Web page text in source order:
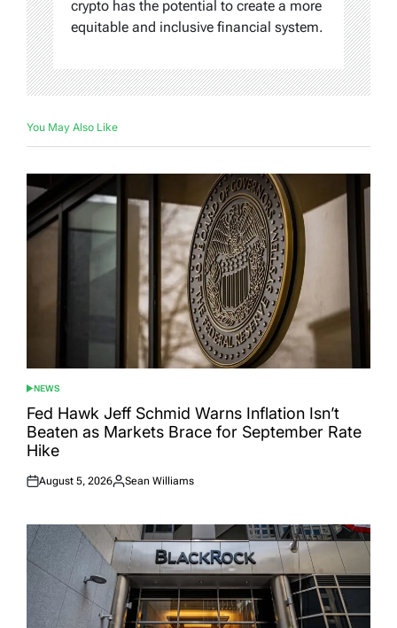
crypto has the potential to create a more
equitable and inclusive financial system.
You May Also Like
POSTED
IN
NEWS
Fed Hawk Jeff Schmid Warns Inflation Isn’t
Beaten as Markets Brace for September Rate
Hike
Posted
August 5, 2026
Posted
Sean Williams